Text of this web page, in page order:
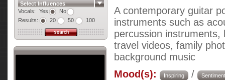
Select Influences
Vocals:
Yes
No
Results:
20 50 100
A contemporary guitar
instruments such as
percussion instruments,
travel videos, family
background music
Mood(s):
Inspiring /